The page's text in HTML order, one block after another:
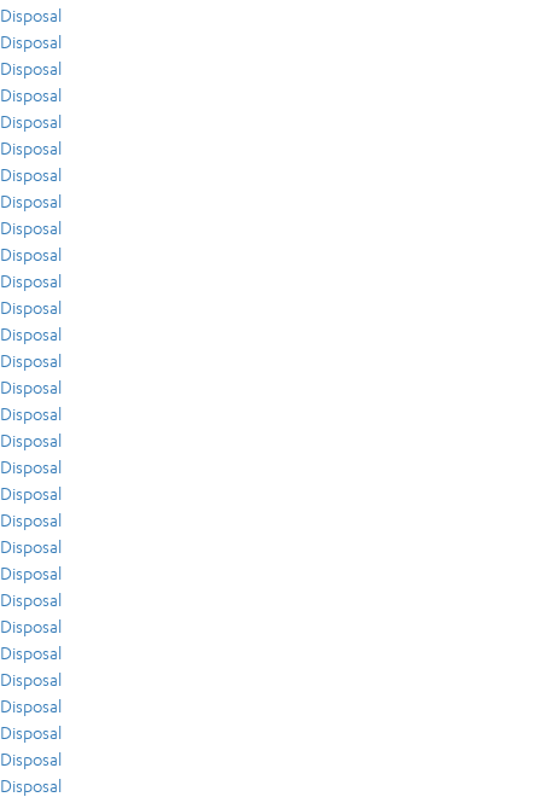
Disposal
Disposal
Disposal
Disposal
Disposal
Disposal
Disposal
Disposal
Disposal
Disposal
Disposal
Disposal
Disposal
Disposal
Disposal
Disposal
Disposal
Disposal
Disposal
Disposal
Disposal
Disposal
Disposal
Disposal
Disposal
Disposal
Disposal
Disposal
Disposal
Disposal